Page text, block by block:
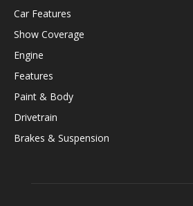
Car Features
Show Coverage
Engine
Features
Paint & Body
Drivetrain
Brakes & Suspension